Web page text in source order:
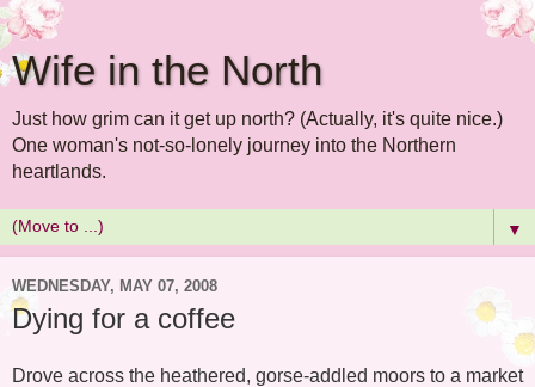
Wife in the North
Just how grim can it get up north? (Actually, it's quite nice.)
One woman's not-so-lonely journey into the Northern
heartlands.
▼
WEDNESDAY, MAY 07, 2008
Dying for a coffee
Drove across the heathered, gorse-addled moors to a market